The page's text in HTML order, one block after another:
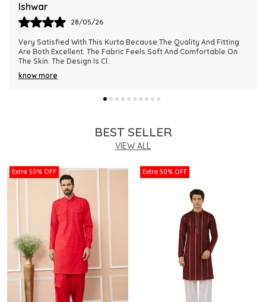
Harsh
28/05/26
This Kurta Has Become One Of My Favorite Outfits Because Of
Its Comfort And Elegant Appearance. The Fabric Quality Is
Really Impressive And Feels Dura
know more
BEST SELLER
VIEW ALL
Extra 50% OFF Extra 50% OFF